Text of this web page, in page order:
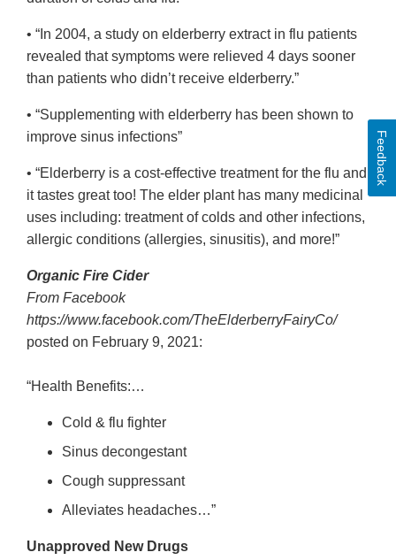
• “In 2004, a study on elderberry extract in flu patients
revealed that symptoms were relieved 4 days sooner
than patients who didn’t receive elderberry.”
• “Supplementing with elderberry has been shown to
improve sinus infections”
• “Elderberry is a cost-effective treatment for the flu and
it tastes great too! The elder plant has many medicinal
uses including: treatment of colds and other infections,
allergic conditions (allergies, sinusitis), and more!”
Organic Fire Cider
From Facebook
https://www.facebook.com/TheElderberryFairyCo/
posted on February 9, 2021:
“Health Benefits:…
Cold & flu fighter
Sinus decongestant
Cough suppressant
Alleviates headaches…”
Unapproved New Drugs
Feedback